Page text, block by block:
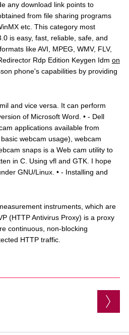
any download link points to
from file sharing programs
etc. This category most
is easy, fast, reliable, safe, and
like AVI, MPEG, WMV, FLV,
Rdp Edition Keygen Idm on
phone's capabilities by providing
and vice versa. It can perform
of Microsoft Word. • - Dell
applications available from
webcam usage), webcam
snaps is a Web cam utility to
in C. Using vfl and GTK. I hope
GNU/Linux. • - Installing and
instruments, which are
(HTTP Antivirus Proxy) is a proxy
continuous, non-blocking
HTTP traffic.